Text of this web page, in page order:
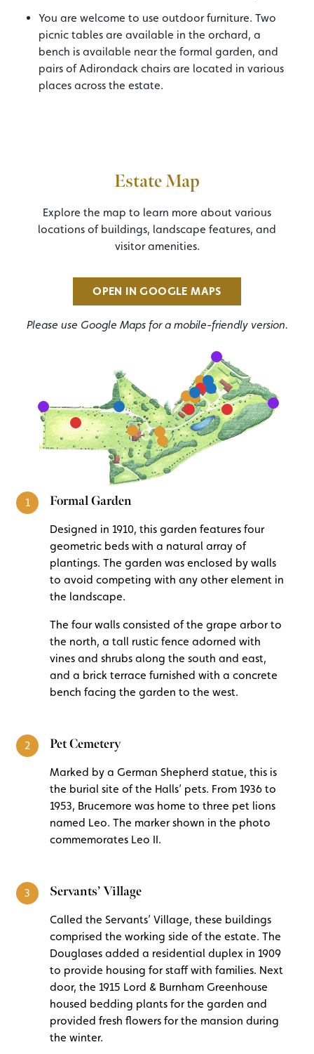
You are welcome to use outdoor furniture. Two
picnic tables are available in the orchard, a
bench is available near the formal garden, and
pairs of Adirondack chairs are located in various
places across the estate.
Estate Map
Explore the map to learn more about various
locations of buildings, landscape features, and
visitor amenities.
OPEN IN GOOGLE MAPS
Please use Google Maps for a mobile-friendly version.
1 Formal Garden
Designed in 1910, this garden features four
geometric beds with a natural array of
plantings. The garden was enclosed by walls
to avoid competing with any other element in
the landscape.
The four walls consisted of the grape arbor to
the north, a tall rustic fence adorned with
vines and shrubs along the south and east,
and a brick terrace furnished with a concrete
bench facing the garden to the west.
2 Pet Cemetery
Marked by a German Shepherd statue, this is
the burial site of the Halls’ pets. From 1936 to
1953, Brucemore was home to three pet lions
named Leo. The marker shown in the photo
commemorates Leo II.
3 Servants’ Village
Called the Servants’ Village, these buildings
comprised the working side of the estate. The
Douglases added a residential duplex in 1909
to provide housing for staff with families. Next
door, the 1915 Lord & Burnham Greenhouse
housed bedding plants for the garden and
provided fresh flowers for the mansion during
the winter.